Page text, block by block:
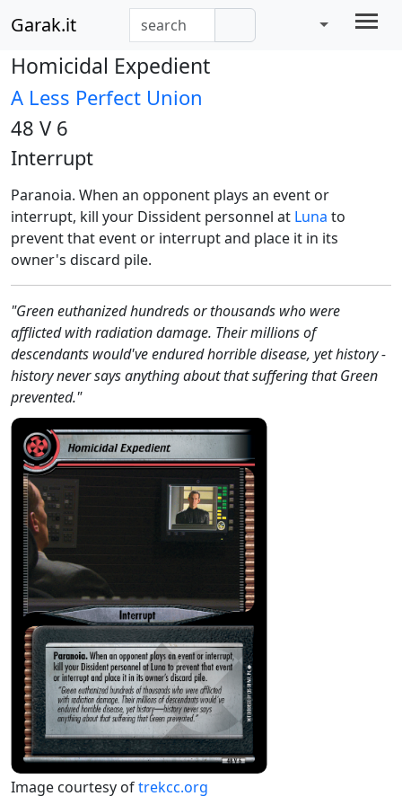
Garak.it
Homicidal Expedient
A Less Perfect Union
48 V 6
Interrupt
Paranoia. When an opponent plays an event or
interrupt, kill your Dissident personnel at Luna to
prevent that event or interrupt and place it in its
owner's discard pile.
"Green euthanized hundreds or thousands who were
afflicted with radiation damage. Their millions of
descendants would've endured horrible disease, yet history -
history never says anything about that suffering that Green
prevented."
Image courtesy oftrekcc.org